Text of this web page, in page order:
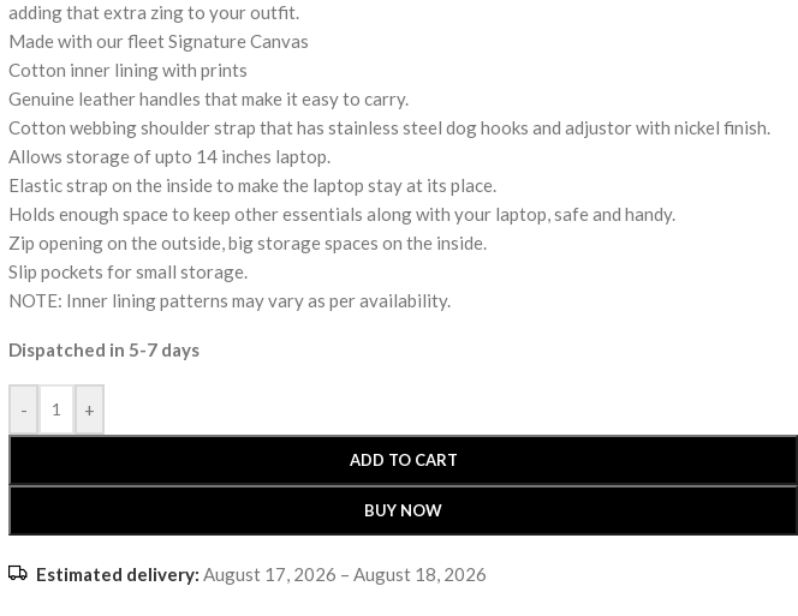
adding that extra zing to your outfit.
Made with our fleet Signature Canvas
Cotton inner lining with prints
Genuine leather handles that make it easy to carry.
Cotton webbing shoulder strap that has stainless steel dog hooks and adjustor with nickel finish.
Allows storage of upto 14 inches laptop.
Elastic strap on the inside to make the laptop stay at its place.
Holds enough space to keep other essentials along with your laptop, safe and handy.
Zip opening on the outside, big storage spaces on the inside.
Slip pockets for small storage.
NOTE: Inner lining patterns may vary as per availability.
Dispatched in 5-7 days
- +
ADD TO CART
BUY NOW
Estimated delivery: August 17, 2026 – August 18, 2026